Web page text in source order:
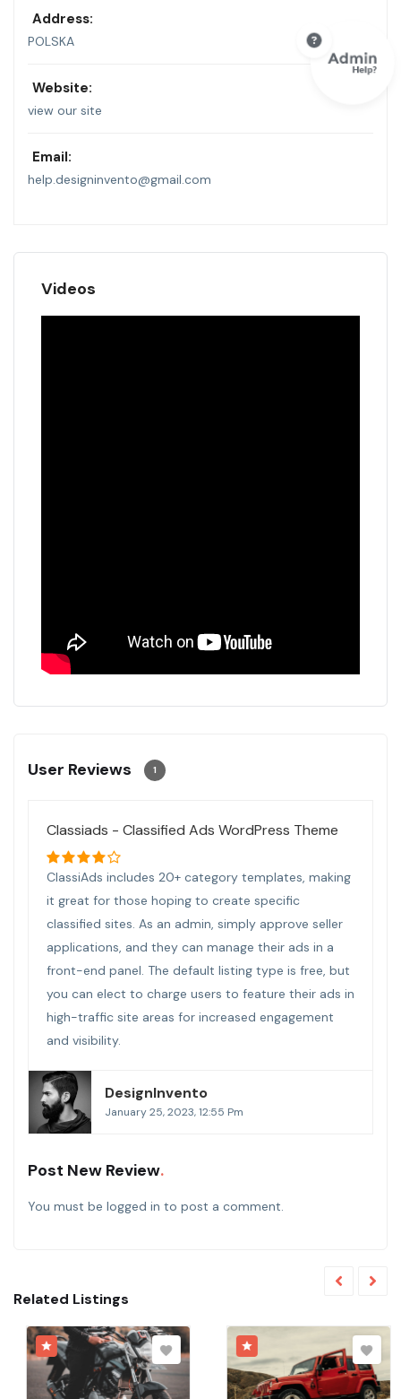
Address:
POLSKA
Website:
view our site
Email:
help.designinvento@gmail.com
Videos
User Reviews 1
Classiads - Classified Ads WordPress Theme
ClassiAds includes 20+ category templates, making
it great for those hoping to create specific
classified sites. As an admin, simply approve seller
applications, and they can manage their ads in a
front-end panel. The default listing type is free, but
you can elect to charge users to feature their ads in
high-traffic site areas for increased engagement
and visibility.
DesignInvento
January 25, 2023, 12:55 Pm
Post New Review
You must be logged in to post a comment.
Related Listings